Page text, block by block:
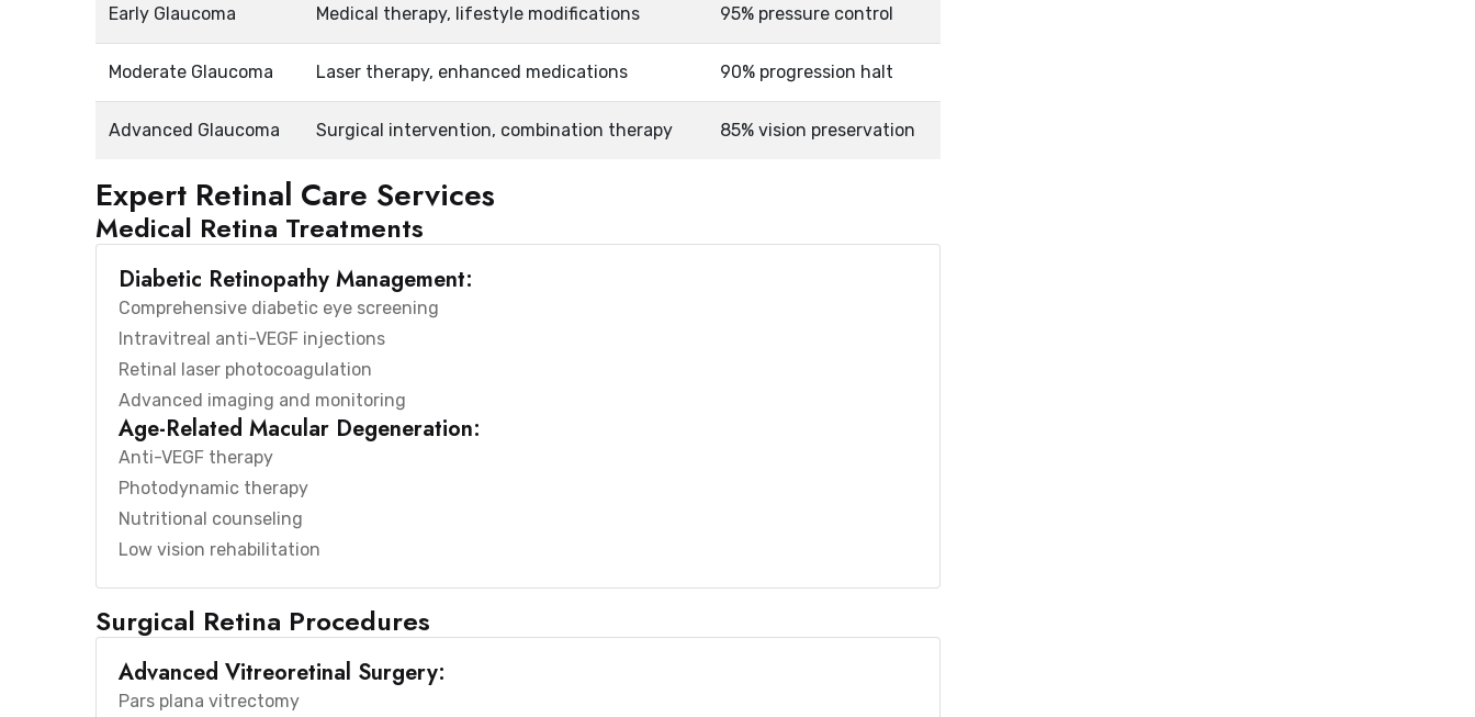
Early Glaucoma Medical therapy, lifestyle modifications 95% pressure control
Moderate Glaucoma Laser therapy, enhanced medications 90% progression halt
Advanced Glaucoma Surgical intervention, combination therapy 85% vision preservation
Expert Retinal Care Services
Medical Retina Treatments
Diabetic Retinopathy Management:
Comprehensive diabetic eye screening
Intravitreal anti-VEGF injections
Retinal laser photocoagulation
Advanced imaging and monitoring
Age-Related Macular Degeneration:
Anti-VEGF therapy
Photodynamic therapy
Nutritional counseling
Low vision rehabilitation
Surgical Retina Procedures
Advanced Vitreoretinal Surgery:
Pars plana vitrectomy